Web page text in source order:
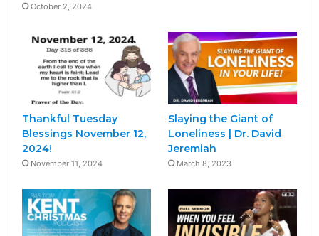
October 2, 2024
Thankful Tuesday
Blessings November 12,
2024!
November 11, 2024
Slaying the Giant of
Loneliness | Dr. David
Jeremiah
March 8, 2023